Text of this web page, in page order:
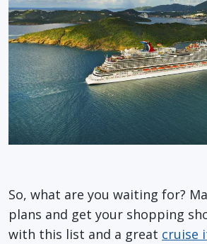
So, what are you waiting for?
plans and get your shopping
with this list and a great cruise